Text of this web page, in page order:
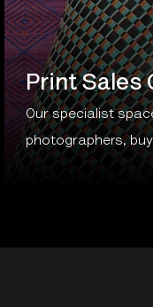
Print Sales
Our specialist
photographers,